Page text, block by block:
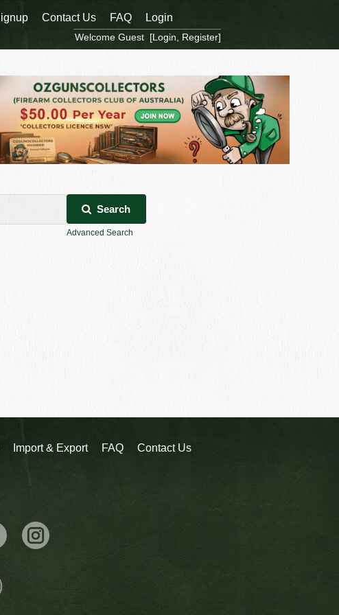
Search
Advanced Search
Import & Export FAQ Contact Us
Contact Us FAQ Login
Welcome Guest [Login Register]